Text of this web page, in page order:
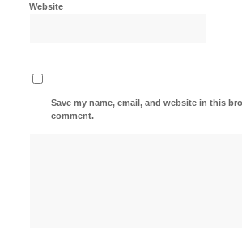
Website
Save my name, email, and website in this
comment.